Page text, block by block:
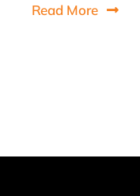
Read More